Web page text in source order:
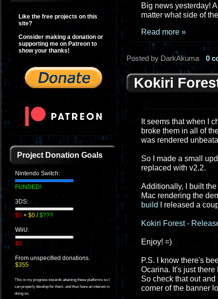
Like the free projects on this
site?
Consider making a donation or
supporting me on Patreon to
show your thanks!
Project Donation Goals
Nintendo Switch:
FUNDED!
3DS:
$0 + $0 /$???
WiiU:
$0
From unspecified donations.
$355
This is my progress towards attaining these platforms so I
can properly develop for them, and thus have an interest in
doing so.
Big news yesterday!
matter what side of
Read more »
Posted by DarkAkuma 0
Kokiri
It seems that when I
broke them in all of
was rendered
So I made a small
replaced with v2.2.
Additionally, I built
Mac rendering the
build
I released a
Kokiri Forest -
Enjoy! =)
P.S. I know there's
Ocarina. It's just
So check that out
corner of the banner